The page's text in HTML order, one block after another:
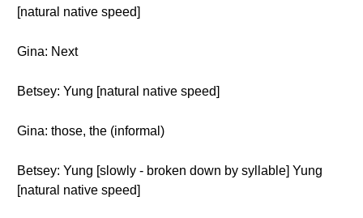
[natural native speed]
Gina: Next
Betsey: Yung [natural native speed]
Gina: those, the (informal)
Betsey: Yung [slowly - broken down by syllable] Yung
[natural native speed]